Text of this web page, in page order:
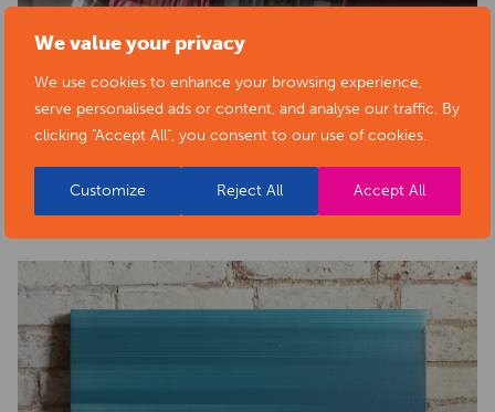
We value your privacy
We use cookies to enhance your browsing experience,
serve personalised ads or content, and analyse our traffic. By
clicking "Accept All", you consent to our use of cookies.
Customize Reject All Accept All
BACK TO ARTISTS & ART ORGANISATIONS
PORTFOLIO